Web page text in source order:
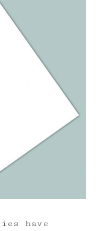
have